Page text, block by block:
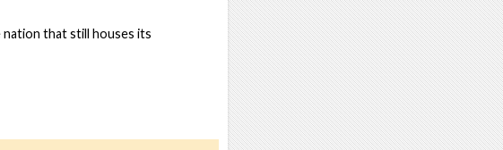
that still houses its